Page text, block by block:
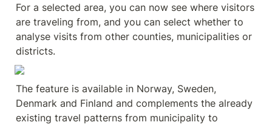
For a selected area, you can now see where visitors
are traveling from, and you can select whether to
analyse visits from other counties, municipalities or
districts.
The feature is available in Norway, Sweden,
Denmark and Finland and complements the already
existing travel patterns from municipality to